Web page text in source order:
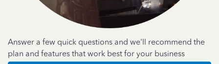
Answer a few quick questions and we'll recommend the
plan and features that work best for your business